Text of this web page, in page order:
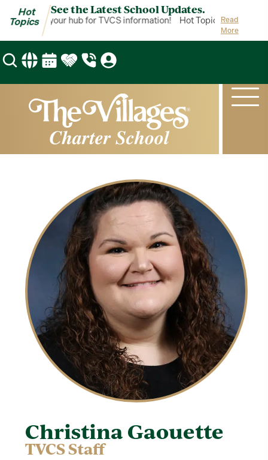
Hot
Topics
See the Latest School Updates.
Topics is your hub for TVCS information! Hot Topics is your
Read
More
Christina Gaouette
TVCS Staff